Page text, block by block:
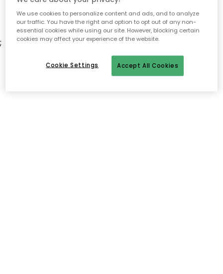
;
We use cookies to personalize content and ads, and to analyze
our traffic. You have the right and option to opt out of any non-
essential cookies while using our site. However, blocking certain
cookies may affect your experience of the website.
Accept All Cookies
Cookie Settings